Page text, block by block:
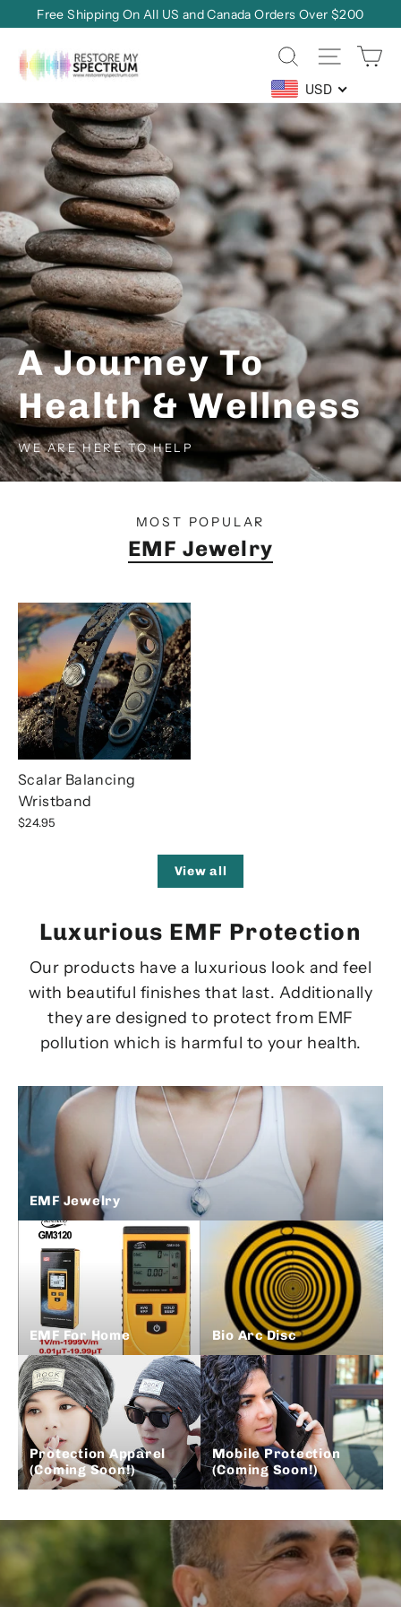
to
content
Free Shipping On All US and Canada Orders Over $200
Restore
My
Spectrum
Search Site
USD
Translation
missing:
en.sections.slideshow.pause_slideshow
SHOP NOW
A Journey To
Health & Wellness
WE ARE HERE TO HELP SHOP NOW
MOST POPULAR
EMF Jewelry
Scalar Balancing
Wristband
$24.95
View all
Luxurious EMF Protection
Our products have a luxurious look and feel
with beautiful finishes that last. Additionally
they are designed to protect from EMF
pollution which is harmful to your health.
EMF Jewelry
EMF For Home Bio Arc Disc
Protection Apparel
(Coming Soon!)
Mobile Protection
(Coming Soon!)